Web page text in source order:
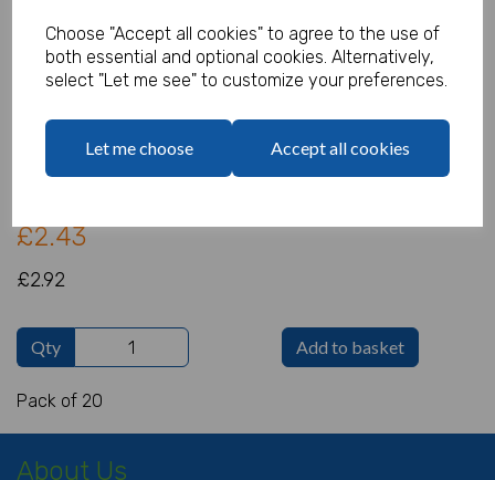
Choose "Accept all cookies" to agree to the use of
both essential and optional cookies. Alternatively,
select "Let me see" to customize your preferences.
Let me choose Accept all cookies
Star Wars Napkins
Product Code:
£2.43
£2.92
Qty Add to basket
Pack of 20
About Us